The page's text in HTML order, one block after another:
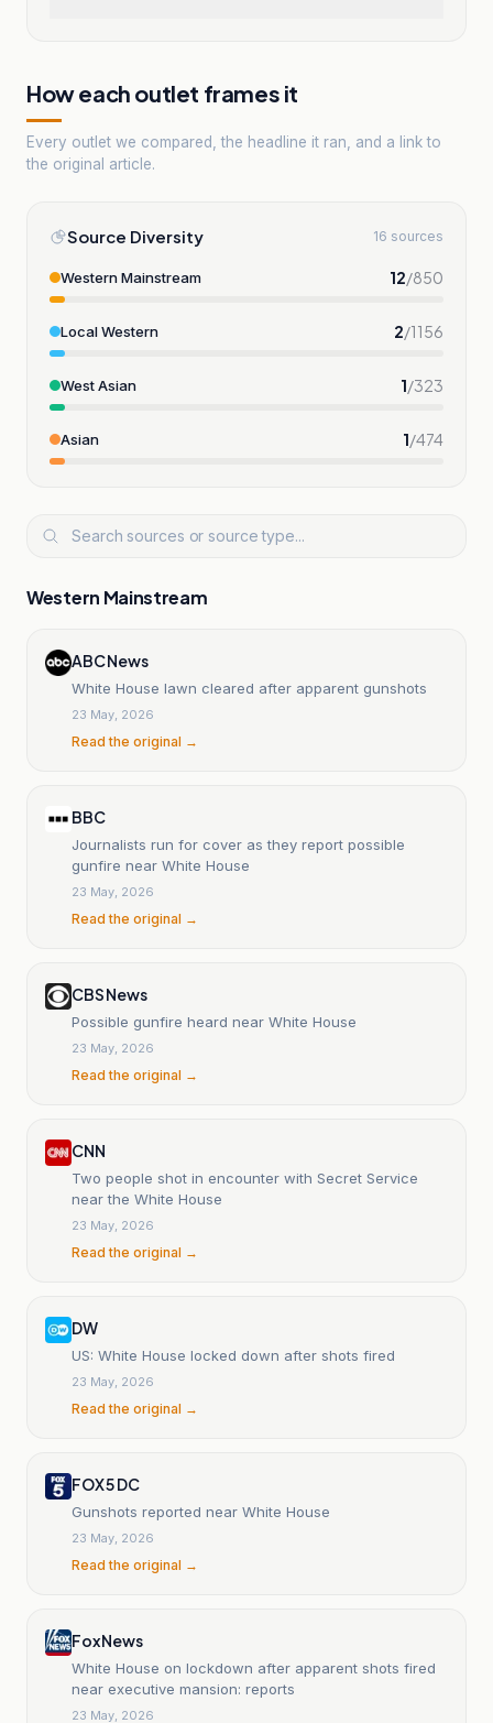
How each outlet frames it
Every outlet we compared, the headline it ran, and a link to
the original article.
Source Diversity 16 sources
Western Mainstream 12/850
Local Western 2/1156
West Asian 1/323
Asian 1/474
Western Mainstream
ABC News
White House lawn cleared after apparent gunshots
23 May, 2026
Read the original →
BBC
Journalists run for cover as they report possible
gunfire near White House
23 May, 2026
Read the original →
CBS News
Possible gunfire heard near White House
23 May, 2026
Read the original →
CNN
Two people shot in encounter with Secret Service
near the White House
23 May, 2026
Read the original →
DW
US: White House locked down after shots fired
23 May, 2026
Read the original →
FOX 5 DC
Gunshots reported near White House
23 May, 2026
Read the original →
Fox News
White House on lockdown after apparent shots fired
near executive mansion: reports
23 May, 2026